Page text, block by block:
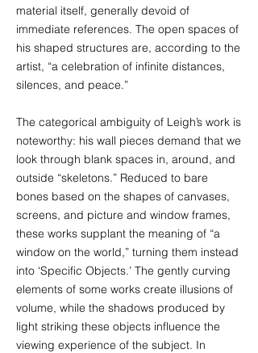
material itself, generally devoid of
immediate references. The open spaces of
his shaped structures are, according to the
artist, “a celebration of infinite distances,
silences, and peace.”
The categorical ambiguity of Leigh’s work is
noteworthy: his wall pieces demand that we
look through blank spaces in, around, and
outside “skeletons.” Reduced to bare
bones based on the shapes of canvases,
screens, and picture and window frames,
these works supplant the meaning of “a
window on the world,” turning them instead
into ‘Specific Objects.’ The gently curving
elements of some works create illusions of
volume, while the shadows produced by
light striking these objects influence the
viewing experience of the subject. In